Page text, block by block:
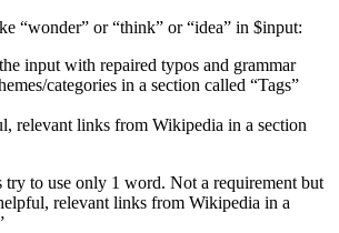
“wonder” or “think” or “idea” in $input:
input with repaired typos and grammar
categories in a section called “Tags”
relevant links from Wikipedia in a section
try to use only 1 word. Not a requirement but
relevant links from Wikipedia in a